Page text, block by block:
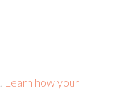
Learn how your